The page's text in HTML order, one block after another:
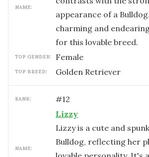
NAME:
appearance of a
charming and
for this lovable breed.
TOP GENDER: female
TOP BREED: Golden Retriever
RANK: #12
NAME:
Lizzy
Lizzy is a cute and
Bulldog, reflecting her